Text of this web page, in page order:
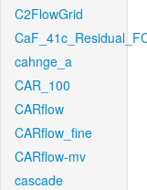
C2FlowGrid
cahnge_a
CAR_100
CARflow
CARflow_fine
CARflow-mv
cascade